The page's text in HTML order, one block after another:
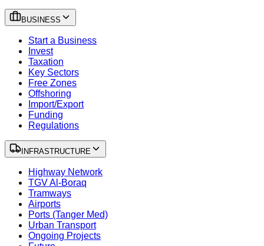
BUSINESS
Start a Business
Invest
Taxation
Key Sectors
Free Zones
Offshoring
Import/Export
Funding
Regulations
INFRASTRUCTURE
Highway Network
TGV Al-Boraq
Tramways
Airports
Ports (Tanger Med)
Urban Transport
Ongoing Projects